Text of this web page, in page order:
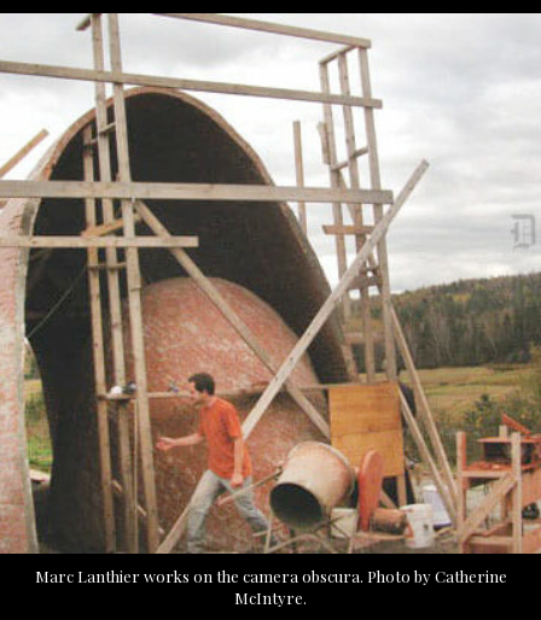
Marc Lanthier works on the camera obscura. Photo by Catherine
McIntyre.